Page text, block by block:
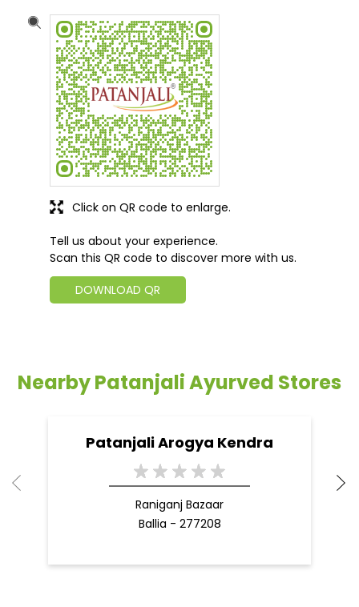
Tell us about your experience.
Scan this QR code to discover more with us.
DOWNLOAD QR
Click on QR code to enlarge.
Nearby Patanjali Ayurved Stores
Patanjali Arogya Kendra
Raniganj Bazaar
Ballia - 277208